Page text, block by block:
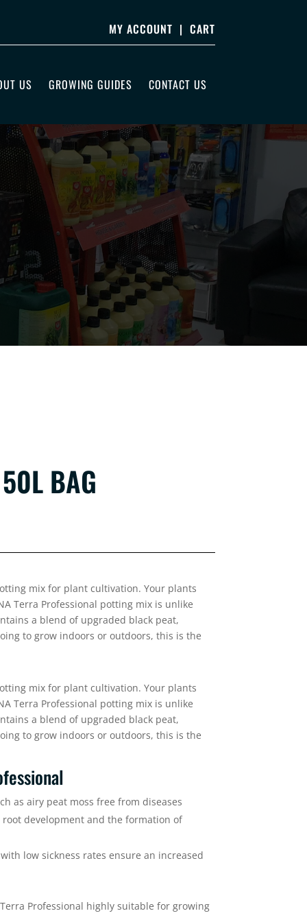
MY ACCOUNT | CART
US GROWING GUIDES CONTACT US
BAG
mix for plant cultivation. Your plants
Terra Professional potting mix is unlike
a blend of upgraded black peat,
to grow indoors or outdoors, this is the
mix for plant cultivation. Your plants
Terra Professional potting mix is unlike
a blend of upgraded black peat,
to grow indoors or outdoors, this is the
as airy peat moss free from diseases
development and the formation of
low sickness rates ensure an increased
Professional highly suitable for growing